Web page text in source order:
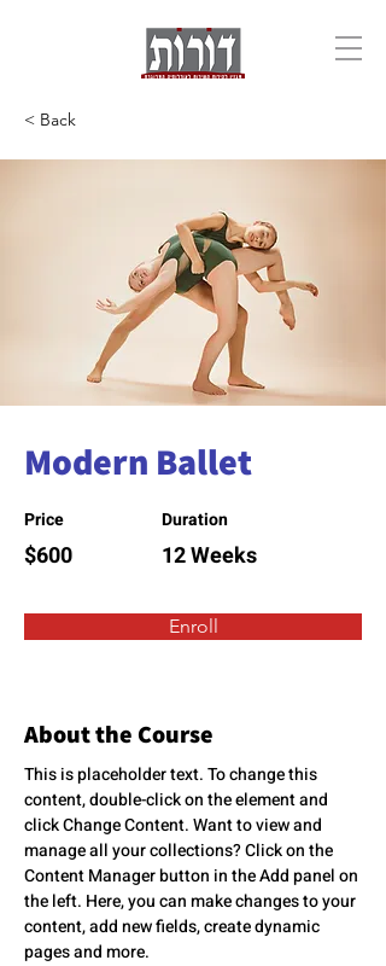
< Back
Modern Ballet
Price
$600
Duration
12 Weeks
Enroll
About the Course
This is placeholder text. To change this
content, double-click on the element and
click Change Content. Want to view and
manage all your collections? Click on the
Content Manager button in the Add panel on
the left. Here, you can make changes to your
content, add new fields, create dynamic
pages and more.